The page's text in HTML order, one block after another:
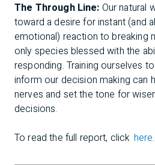
The Through Line: Our natural
toward a desire for instant (and
emotional) reaction to breaking
only species blessed with the
responding. Training ourselves
inform our decision making can
nerves and set the tone for
decisions.
To read the full report, click here.